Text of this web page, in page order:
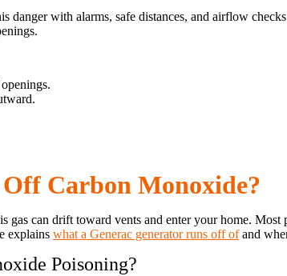
danger with alarms, safe distances, and airflow
Carbon Monoxide?
can drift toward vents and enter your home.
explains what a Generac generator runs off ofand
Poisoning?